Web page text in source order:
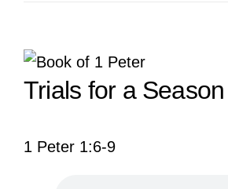
View
Larger
Trials for a Season
1 Peter 1:6-9